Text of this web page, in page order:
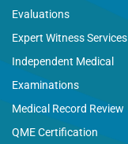
Evaluations
Expert Witness Services
Independent Medical
Examinations
Medical Record Review
QME Certification